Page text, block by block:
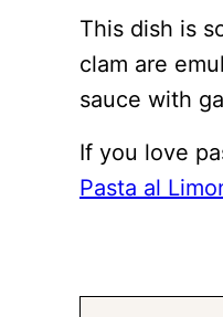
This dish is
clam are
sauce with
If you love
Pasta al